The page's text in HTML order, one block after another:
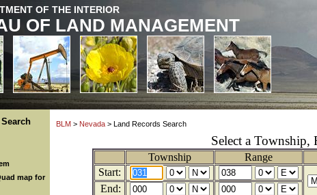
OF THE INTERIOR
OF LAND MANAGEMENT
map for
BLM > Nevada > Land Records Search
Select a Township,
Township Range
Start:
End: